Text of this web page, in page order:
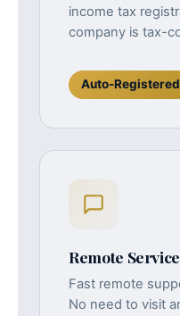
income tax
company is tax-
Auto-Registered
Remote Service
Fast remote
No need to visit